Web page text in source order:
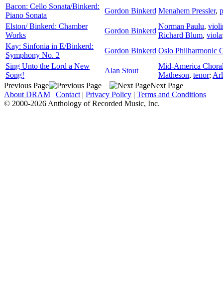
Bacon: Cello Sonata/Binkerd:
Piano Sonata
Gordon Binkerd Menahem Pressler,
Elston/ Binkerd: Chamber
Works
Gordon Binkerd
Norman Paulu,
Richard Blum, viola
Kay: Sinfonia in E/Binkerd:
Symphony No. 2
Gordon Binkerd Oslo Philharmonic
Sing Unto the Lord a New
Song!
Alan Stout
Mid-America
Matheson, tenor;
Previous Page
Next Page
About DRAM | Contact | Privacy Policy | Terms and Conditions
© 2000-2026 Anthology of Recorded Music, Inc.